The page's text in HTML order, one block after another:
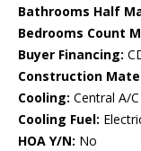
Bathrooms Half
Bedrooms Count
Buyer Financing:
Construction
Cooling: Central A/C
Cooling Fuel:
HOA Y/N: No